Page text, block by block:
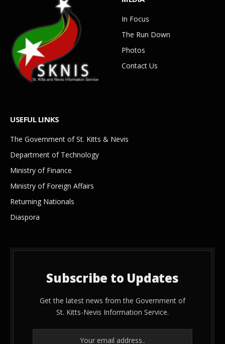
In Focus
The Run Down
Photos
Contact Us
USEFUL LINKS
The Government of St. Kitts & Nevis
Department of Technology
Ministry of Finance
Ministry of Foreign Affairs
Returning Nationals
Diaspora
Subscribe to Updates
Get the latest news from the Government of
St. Kitts-Nevis Information Service.